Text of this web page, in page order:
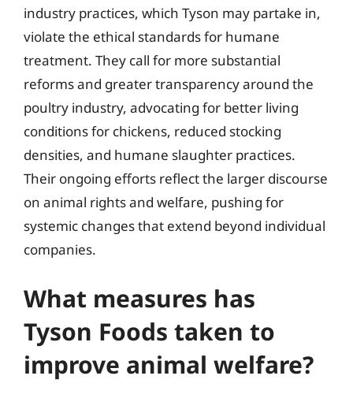
industry practices, which Tyson may partake in,
violate the ethical standards for humane
treatment. They call for more substantial
reforms and greater transparency around the
poultry industry, advocating for better living
conditions for chickens, reduced stocking
densities, and humane slaughter practices.
Their ongoing efforts reflect the larger discourse
on animal rights and welfare, pushing for
systemic changes that extend beyond individual
companies.
What measures has
Tyson Foods taken to
improve animal welfare?